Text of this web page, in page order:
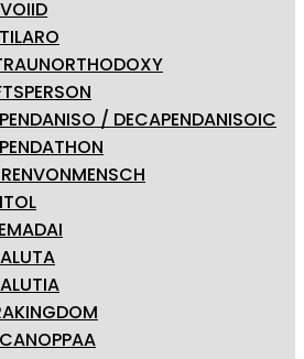
/ DECAPENDANISOIC